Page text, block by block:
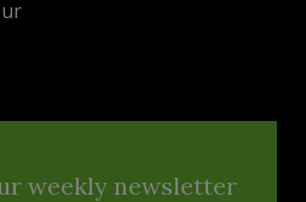
weekly newsletter